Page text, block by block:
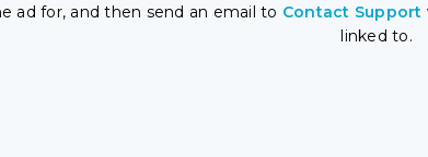
ad for, and then send an email to Contact Support
linked to.